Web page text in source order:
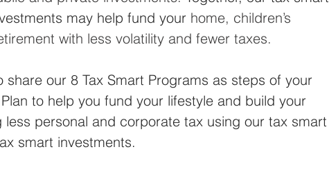
may help fund your home, children’s
with less volatility and fewer taxes.
share our 8 Tax Smart Programs as steps of your
to help you fund your lifestyle and build your
less personal and corporate tax using our tax smart
smart investments.